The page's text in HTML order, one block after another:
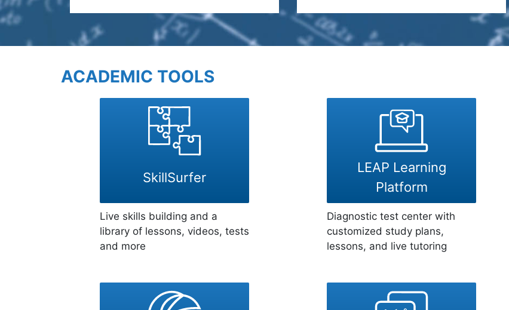
ACADEMIC TOOLS
SkillSurfer
Live skills building and a
library of lessons, videos, tests
and more
LEAP Learning
Platform
Diagnostic test center with
customized study plans,
lessons, and live tutoring